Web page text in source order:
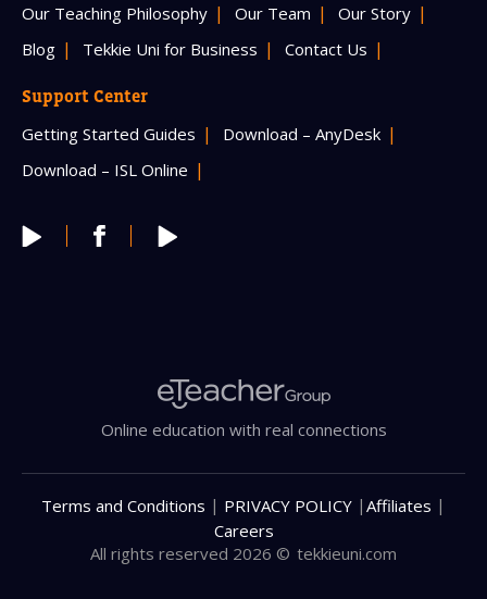
Our Teaching Philosophy Our Team
Our Story
Blog
Tekkie Uni for Business Contact Us
Support Center
Getting Started Guides
Download – AnyDesk
Download – ISL Online
Online education with real connections
All rights reserved 2026 © tekkieuni.com
Terms and Conditions | PRIVACY POLICY | Affiliates |
Careers